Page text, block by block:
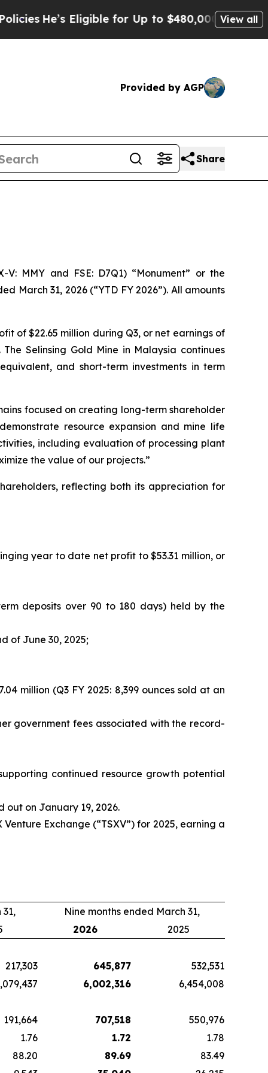
for Up to $480,000 After Being View all
Provided by AGP
Share
V: MMY and FSE: D7Q1) “Monument” or the
March 31, 2026 (“YTD FY 2026”). All amounts
of $22.65 million during Q3, or net earnings of
Selinsing Gold Mine in Malaysia continues
and short-term investments in term
focused on creating long-term shareholder
resource expansion and mine life
including evaluation of processing plant
the value of our projects.”
reflecting both its appreciation for
year to date net profit to $53.31 million, or
deposits over 90 to 180 days) held by the
of June 30, 2025;
million (Q3 FY 2025: 8,399 ounces sold at an
government fees associated with the record-
continued resource growth potential
out on January 19, 2026.
Exchange (“TSXV”) for 2025, earning a
Nine months ended March 31,
2026 2025
217,303 645,877
532,531
6,002,316 6,454,008
191,664 707,518
550,976
1.76
1.72
1.78
88.20
89.69
83.49